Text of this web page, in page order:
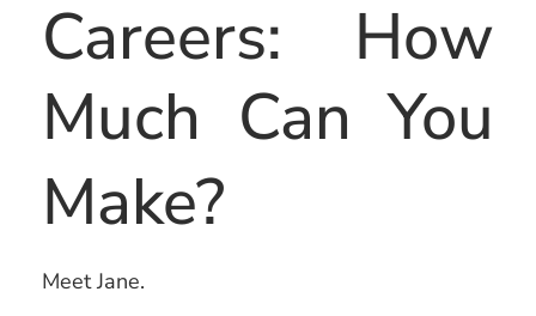
Careers: How
Much Can You
Make?
Meet Jane.